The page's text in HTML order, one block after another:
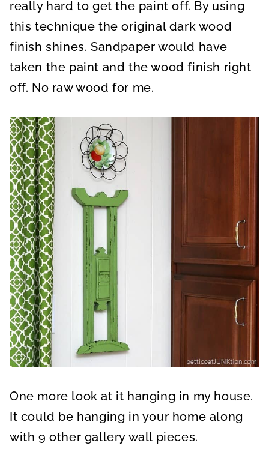
really hard to get the paint off. By using
this technique the original dark wood
finish shines. Sandpaper would have
taken the paint and the wood finish right
off. No raw wood for me.
One more look at it hanging in my house.
It could be hanging in your home along
with 9 other gallery wall pieces.